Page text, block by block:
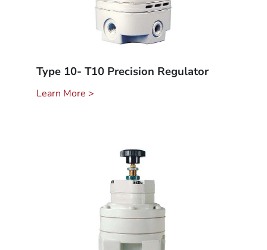
Type 10- T10 Precision Regulator
Learn More >